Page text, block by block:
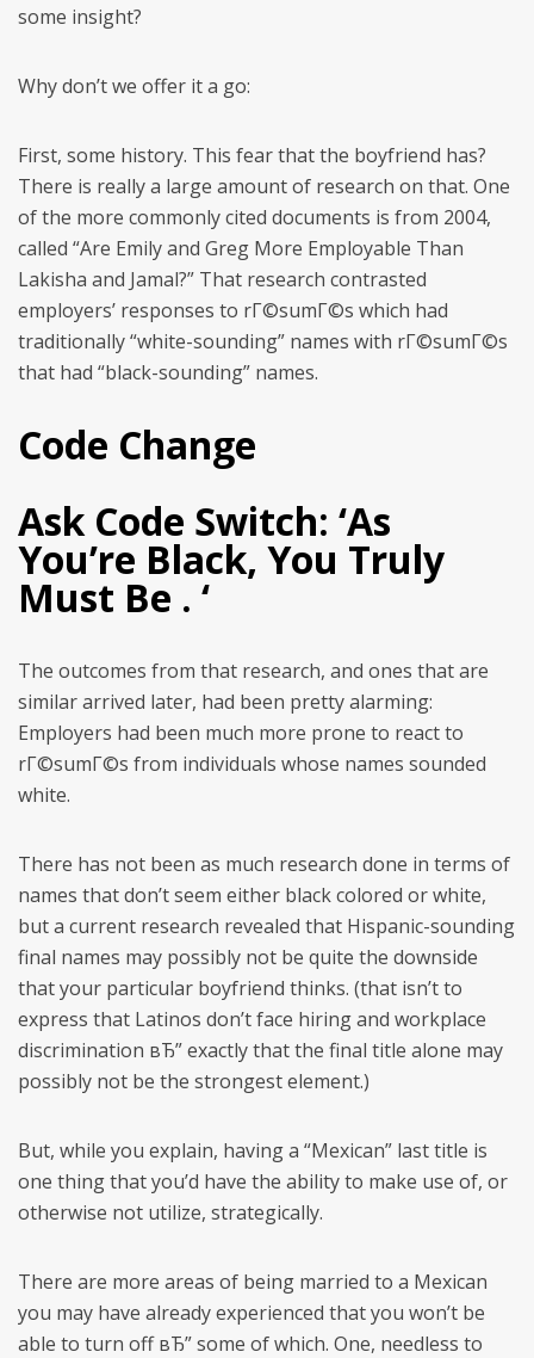
some insight?
Why don’t we offer it a go:
First, some history. This fear that the boyfriend has?
There is really a large amount of research on that. One
of the more commonly cited documents is from 2004,
called “Are Emily and Greg More Employable Than
Lakisha and Jamal?” That research contrasted
employers’ responses to rГ©sumГ©s which had
traditionally “white-sounding” names with rГ©sumГ©s
that had “black-sounding” names.
Code Change
Ask Code Switch: ‘As
You’re Black, You Truly
Must Be . ‘
The outcomes from that research, and ones that are
similar arrived later, had been pretty alarming:
Employers had been much more prone to react to
rГ©sumГ©s from individuals whose names sounded
white.
There has not been as much research done in terms of
names that don’t seem either black colored or white,
but a current research revealed that Hispanic-sounding
final names may possibly not be quite the downside
that your particular boyfriend thinks. (that isn’t to
express that Latinos don’t face hiring and workplace
discrimination вЂ” exactly that the final title alone may
possibly not be the strongest element.)
But, while you explain, having a “Mexican” last title is
one thing that you’d have the ability to make use of, or
otherwise not utilize, strategically.
There are more areas of being married to a Mexican
you may have already experienced that you won’t be
able to turn off вЂ” some of which. One, needless to